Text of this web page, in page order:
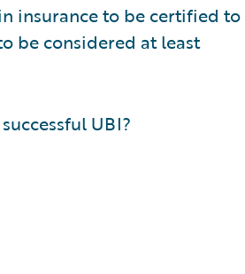
insurance to be certified to
be considered at least
UBI?